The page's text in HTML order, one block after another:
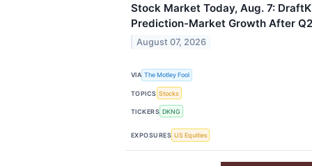
Stock Market Today, Aug. 7:
Prediction-Market Growth After
August 07, 2026
VIA The Motley Fool
TOPICS Stocks
TICKERS DKNG
EXPOSURES US Equities